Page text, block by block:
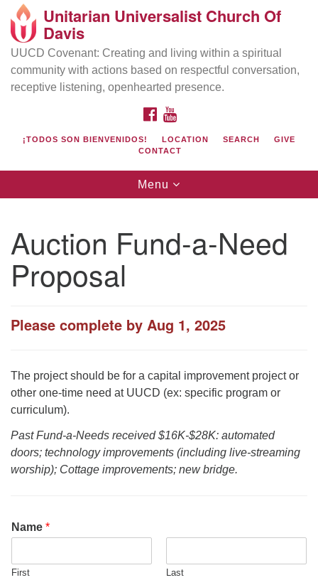
Search
Google
Map
Directions from your current location
UU Church of Davis
Location & Mail:
27074 Patwin Rd
Davis, CA 95616
office@uudavis.org
Unitarian Universalist Church Of
Davis
UUCD Covenant: Creating and living within a spiritual
community with actions based on respectful conversation,
receptive listening, openhearted presence.
FACEBOOK
¡TODOS SON BIENVENIDOS! LOCATION SEARCH
GIVE
CONTACT
Toggle
navigation
Menu
Auction Fund-a-Need
Proposal
Please complete by Aug 1, 2025
The project should be for a capital improvement project or
other one-time need at UUCD (ex: specific program or
curriculum).
Past Fund-a-Needs received $16K-$28K: automated
doors; technology improvements (including live-streaming
worship); Cottage improvements; new bridge.
Name *
First Last